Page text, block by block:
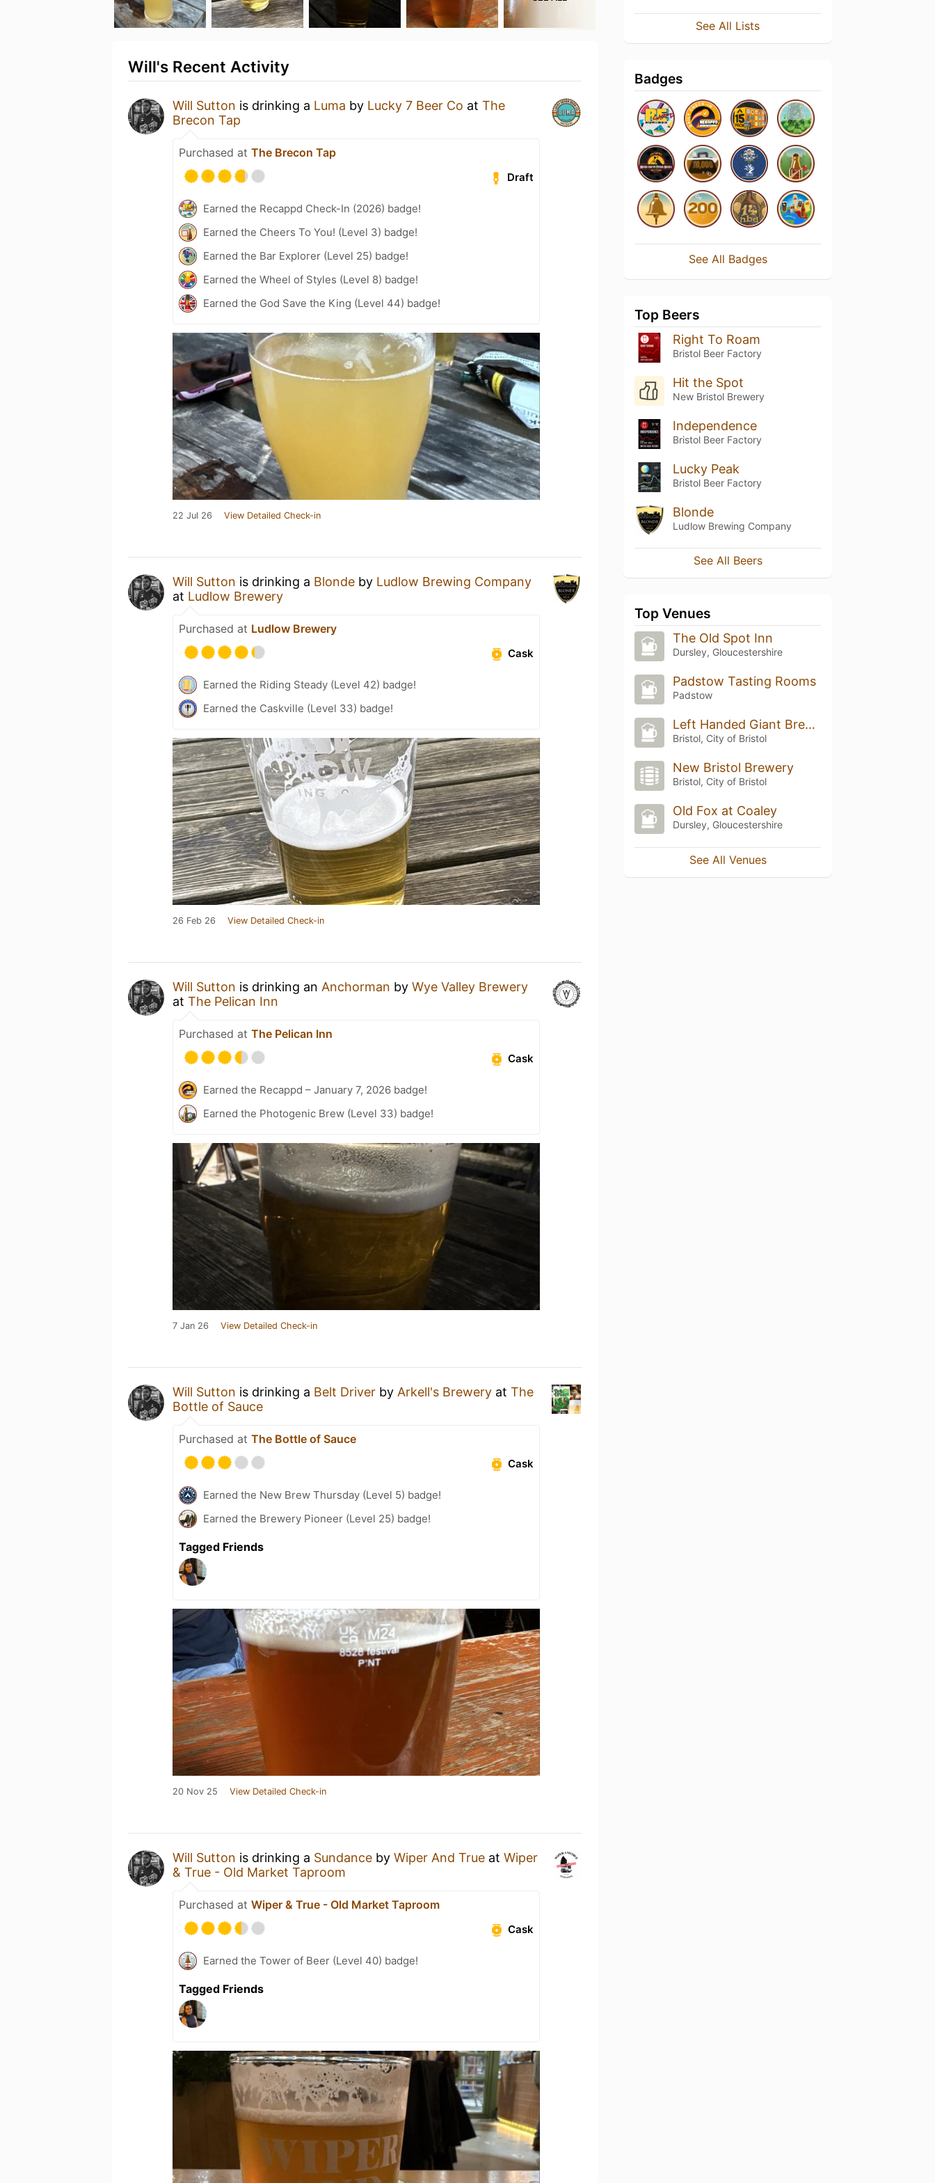
Will's Recent Activity
Will Sutton is drinking a Luma by Lucky 7 Beer Co at The
Brecon Tap
Purchased at The Brecon Tap
Draft
Earned the Recappd Check-In (2026) badge!
Earned the Cheers To You! (Level 3) badge!
Earned the Bar Explorer (Level 25) badge!
Earned the Wheel of Styles (Level 8) badge!
Earned the God Save the King (Level 44) badge!
22 Jul 26 View Detailed Check-in
Will Sutton is drinking a Blonde by Ludlow Brewing Company
at Ludlow Brewery
Purchased at Ludlow Brewery
Cask
Earned the Riding Steady (Level 42) badge!
Earned the Caskville (Level 33) badge!
26 Feb 26 View Detailed Check-in
Will Sutton is drinking an Anchorman by Wye Valley Brewery
at The Pelican Inn
Purchased at The Pelican Inn
Cask
Earned the Recappd – January 7, 2026 badge!
Earned the Photogenic Brew (Level 33) badge!
7 Jan 26 View Detailed Check-in
Will Sutton is drinking a Belt Driver by Arkell's Brewery at The
Bottle of Sauce
Purchased at The Bottle of Sauce
Cask
Earned the New Brew Thursday (Level 5) badge!
Earned the Brewery Pioneer (Level 25) badge!
Tagged Friends
20 Nov 25 View Detailed Check-in
Will Sutton is drinking a Sundance by Wiper And True at Wiper
& True - Old Market Taproom
Purchased at Wiper & True - Old Market Taproom
Cask
Earned the Tower of Beer (Level 40) badge!
Tagged Friends
See All Lists
Badges
See All Badges
Top Beers
Right To Roam
Bristol Beer Factory
Hit the Spot
New Bristol Brewery
Independence
Bristol Beer Factory
Lucky Peak
Bristol Beer Factory
Blonde
Ludlow Brewing Company
See All Beers
Top Venues
The Old Spot Inn
Dursley, Gloucestershire
Padstow Tasting Rooms
Padstow
Left Handed Giant Brewpub
Bristol, City of Bristol
New Bristol Brewery
Bristol, City of Bristol
Old Fox at Coaley
Dursley, Gloucestershire
See All Venues